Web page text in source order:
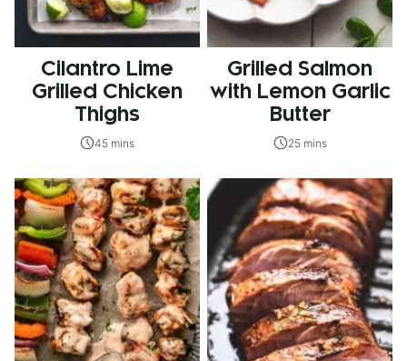
Cilantro Lime
Grilled Chicken
Thighs
45 mins
Grilled Salmon
with Lemon Garlic
Butter
25 mins